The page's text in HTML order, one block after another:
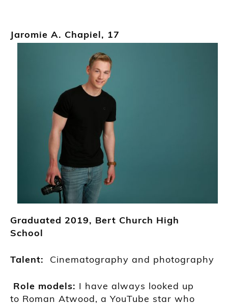
Jaromie A. Chapiel, 17
Graduated 2019, Bert Church High
School
Talent: Cinematography and photography
Role models: I have always looked up
to Roman Atwood, a YouTube star who